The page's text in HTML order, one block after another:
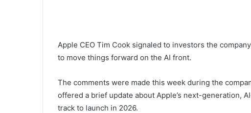
Apple CEO Tim Cook signaled to investors the
to move things forward on the AI front.
The comments were made this week during the
offered a brief update about Apple’s next-generation,
track to launch in 2026.